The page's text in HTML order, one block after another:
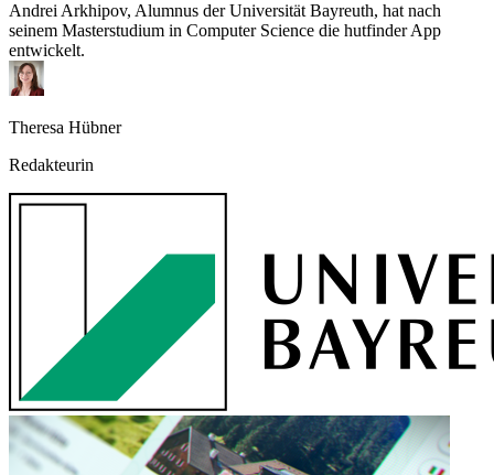
Andrei Arkhipov, Alumnus der Universität Bayreuth, hat nach
seinem Masterstudium in Computer Science die hutfinder App
entwickelt.
Theresa Hübner
Redakteurin